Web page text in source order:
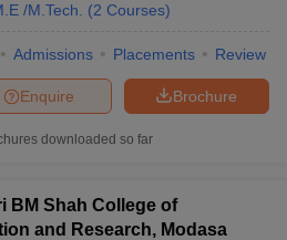
Colleges in VaranasiPrivate Degree
/M.Tech. (2 Courses)
Admissions Placements Review
Brochure
Enquire
downloaded so far
BM Shah College of
and Research, Modasa